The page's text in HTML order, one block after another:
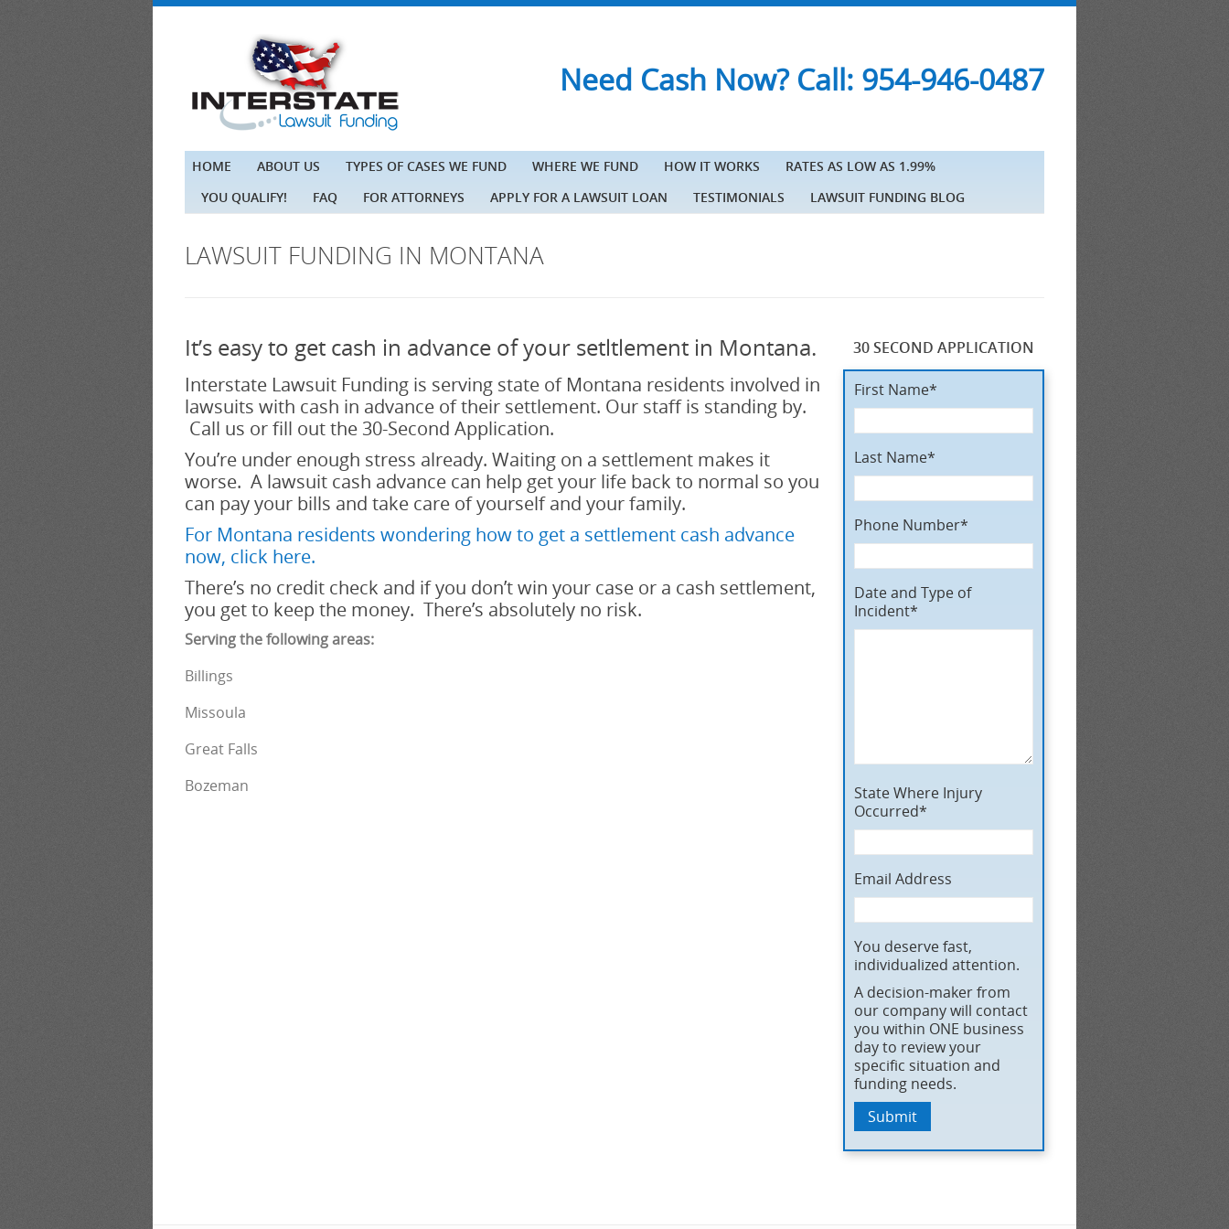
Need Cash Now? Call: 954-946-0487
HOME ABOUT US TYPES OF CASES WE FUND WHERE WE FUND HOW IT WORKS
RATES AS LOW AS 1.99%
YOU QUALIFY!
FAQ FOR ATTORNEYS APPLY FOR A LAWSUIT LOAN TESTIMONIALS LAWSUIT FUNDING BLOG
LAWSUIT FUNDING IN MONTANA
It’s easy to get cash in advance of your setltlement in Montana.
Interstate Lawsuit Funding is serving state of Montana residents involved in
lawsuits with cash in advance of their settlement. Our staff is standing by.
Call us or fill out the 30-Second Application.
You’re under enough stress already. Waiting on a settlement makes it
worse. A lawsuit cash advance can help get your life back to normal so you
can pay your bills and take care of yourself and your family.
For Montana residents wondering how to get a settlement cash advance
now, click here.
There’s no credit check and if you don’t win your case or a cash settlement,
you get to keep the money. There’s absolutely no risk.
Serving the following areas:
Billings
Missoula
Great Falls
Bozeman
30 SECOND APPLICATION
First Name*
Last Name*
Phone Number*
Date and Type of
Incident*
State Where Injury
Occurred*
Email Address
You deserve fast,
individualized attention.
A decision-maker from
our company will contact
you within ONE business
day to review your
specific situation and
funding needs.